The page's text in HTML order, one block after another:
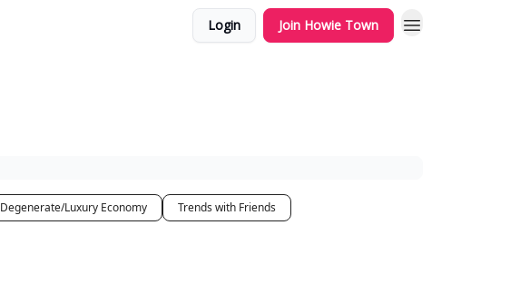
Login Join Howie Town
Degenerate/Luxury Economy
Trends with Friends